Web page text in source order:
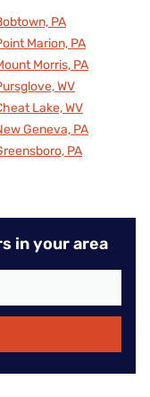
PA
Marion, PA
Morris, PA
WV
Lake, WV
Geneva, PA
PA
in your area